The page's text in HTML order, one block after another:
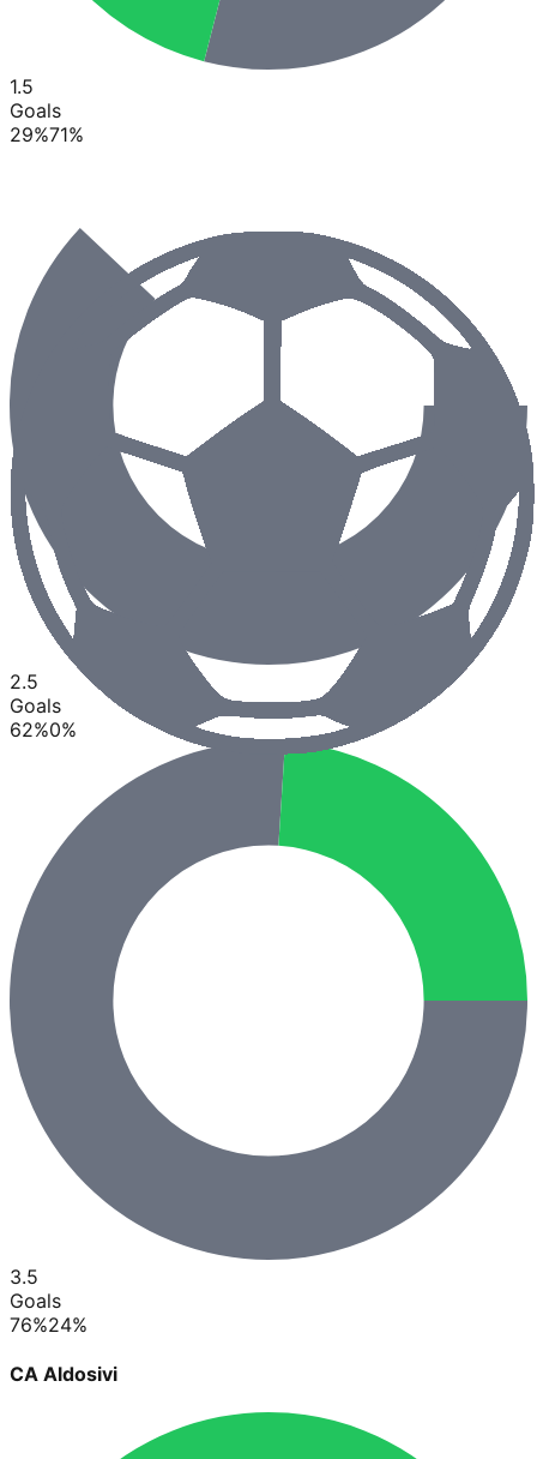
1.5
Goals
29%71%
2.5
Goals
62%0%
3.5
Goals
76%24%
CA Aldosivi